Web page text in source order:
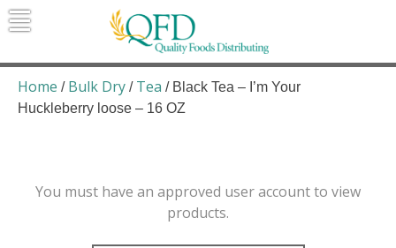
Skip
to
Quality Foods Distributing
Bringing natural, organic, and local
products to the Northern Rockies.
Home / Bulk Dry / Tea / Black Tea – I’m Your
Huckleberry loose – 16 OZ
You must have an approved user account to view
products.